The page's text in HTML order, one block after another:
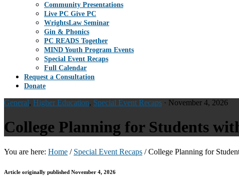
Community Presentations
Live PC Give PC
WrightsLaw Seminar
Gin & Phonics
PC READS Together
MIND Youth Program Events
Special Event Recaps
Full Calendar
Request a Consultation
Donate
General, Higher Education, Special Event Recaps · November 4, 2026
College Planning for Students
You are here: Home / Special Event Recaps /College Planning for
Article originally published November 4, 2026